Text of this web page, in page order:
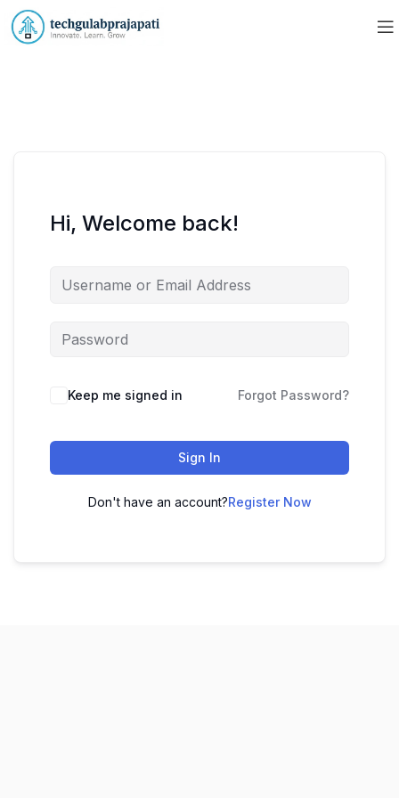
Hi, Welcome back!
Keep me signed in Forgot Password?
Sign In
Don't have an account?Register Now